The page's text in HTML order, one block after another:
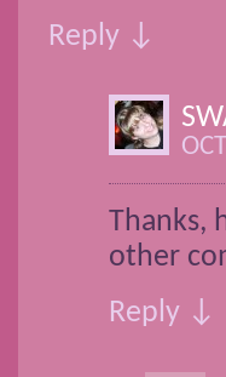
Reply ↓
Thanks,
other
Reply ↓